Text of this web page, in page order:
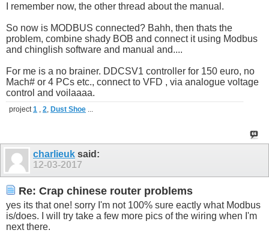
I remember now, the other thread about the manual.
So now is MODBUS connected? Bahh, then thats the
problem, combine shady BOB and connect it using Modbus
and chinglish software and manual and....
For me is a no brainer. DDCSV1 controller for 150 euro, no
Mach# or 4 PCs etc., connect to VFD , via analogue voltage
control and voilaaaa.
project1 , 2, Dust Shoe ...
charlieuk said:
12-03-2017
Re: Crap chinese router problems
yes its that one! sorry I'm not 100% sure eactly what Modbus
is/does. I will try take a few more pics of the wiring when I'm
next there.